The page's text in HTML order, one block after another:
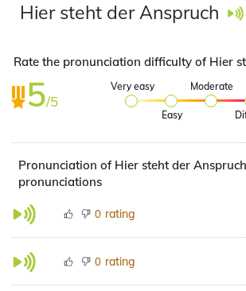
Hier steht der Anspruch
Rate the pronunciation difficulty of Hier
5/5
Very easy
Easy
Moderate
Pronunciation of Hier steht der
pronunciations
0 rating
0 rating